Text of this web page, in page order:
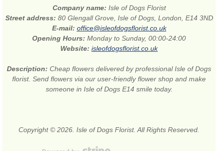
Company name: Isle of Dogs Florist
Street address: 80 Glengall Grove, Isle of Dogs, London, E14 3ND
E-mail: office@isleofdogsflorist.co.uk
Opening Hours: Monday to Sunday, 00:00-24:00
Website: isleofdogsflorist.co.uk
Description: Cheap flowers delivered by professional Isle of Dogs
florist. Send flowers via our user-friendly flower shop and make
someone in Isle of Dogs E14 smile today.
Copyright © 2026. Isle of Dogs Florist. All Rights Reserved.